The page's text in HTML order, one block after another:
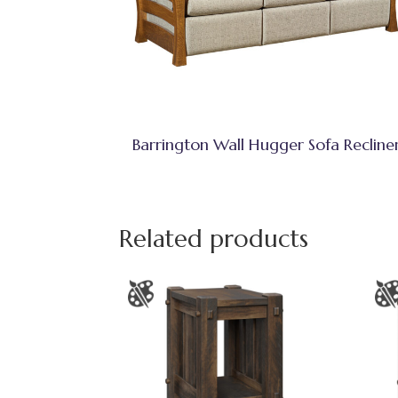
Barrington Wall Hugger Sofa
Related products